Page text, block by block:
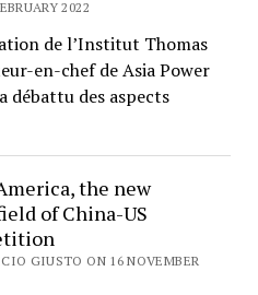
2022
de l’Institut Thomas
en-chef de Asia Power
débattu des aspects
the new
of China-US
GIUSTO ON 16 NOVEMBER